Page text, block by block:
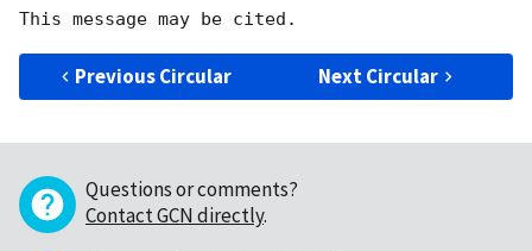
Previous Circular Next Circular
Questions or comments?
Contact GCN directly.